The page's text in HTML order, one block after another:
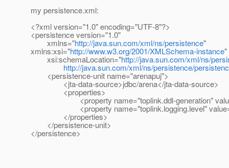
my persistence.xml:
<?xml version="1.0" encoding="UTF-8"?>
<persistence version="1.0"
xmlns="http://java.sun.com/xml/ns/persistence"
xmlns:xsi="http://www.w3.org/2001/XMLSchema-instance"
xsi:schemaLocation="http://java.sun.com/xml/ns/
http://java.sun.com/xml/ns/persistence/
<persistence-unit name="arenapuj">
<jta-data-source>jdbc/arena</jta-data-source>
<properties>
<property name="toplink.ddl-generation"
<property name="toplink.logging.level"
</properties>
</persistence-unit>
</persistence>